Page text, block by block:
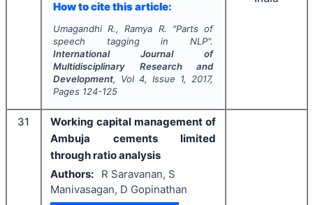
How to cite this article:
Umagandhi R., Ramya R. "Parts of
speech tagging in NLP".
International Journal of
Multidisciplinary Research and
Development, Vol 4, Issue 1, 2017,
Pages 124-125
31
Working capital management of
Ambuja cements limited
through ratio analysis
Authors:
R Saravanan, S
Manivasagan, D Gopinathan